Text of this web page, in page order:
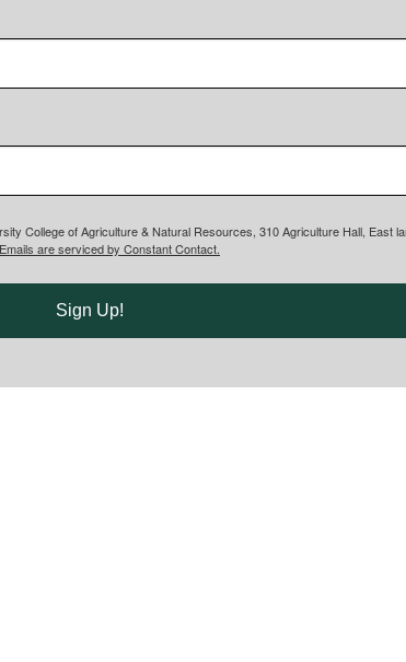
College of Agriculture & Natural Resources, 310 Agriculture Hall, East
Emails are serviced by Constant Contact.
Sign Up!